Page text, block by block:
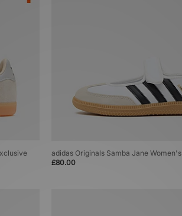
adidas Originals Samba Jane Women's
£80.00